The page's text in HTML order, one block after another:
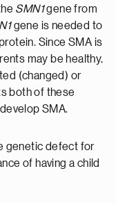
SMN1gene from
gene is needed to
Since SMA is
may be healthy,
(changed) or
both of these
SMA.
genetic defect for
of having a child